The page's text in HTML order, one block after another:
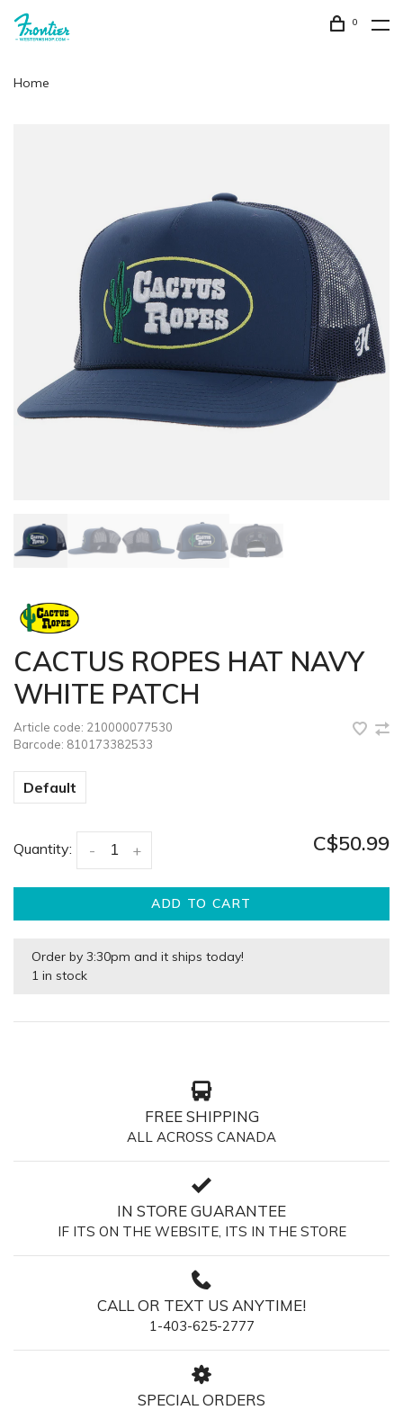
0
Home
CACTUS ROPES HAT NAVY
WHITE PATCH
Article code: 210000077530
Barcode: 810173382533
Default
Quantity: +
- C$50.99
ADD TO CART
Order by 3:30pm and it ships today!
1 in stock
FREE SHIPPING
ALL ACROSS CANADA
IN STORE GUARANTEE
IF ITS ON THE WEBSITE, ITS IN THE STORE
CALL OR TEXT US ANYTIME!
1-403-625-2777
SPECIAL ORDERS